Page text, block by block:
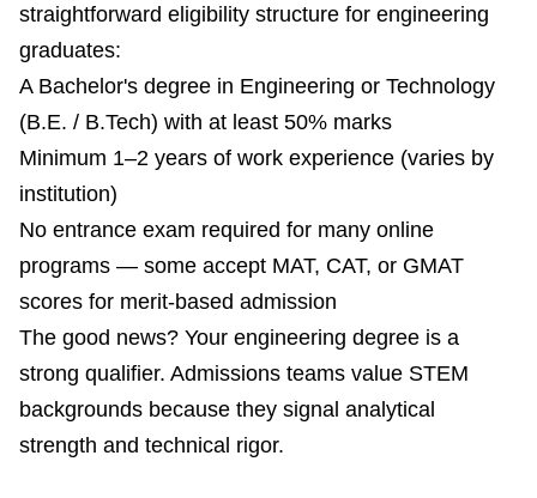
straightforward eligibility structure for engineering
graduates:
A Bachelor's degree in Engineering or Technology
(B.E. / B.Tech) with at least 50% marks
Minimum 1–2 years of work experience (varies by
institution)
No entrance exam required for many online
programs — some accept MAT, CAT, or GMAT
scores for merit-based admission
The good news? Your engineering degree is a
strong qualifier. Admissions teams value STEM
backgrounds because they signal analytical
strength and technical rigor.